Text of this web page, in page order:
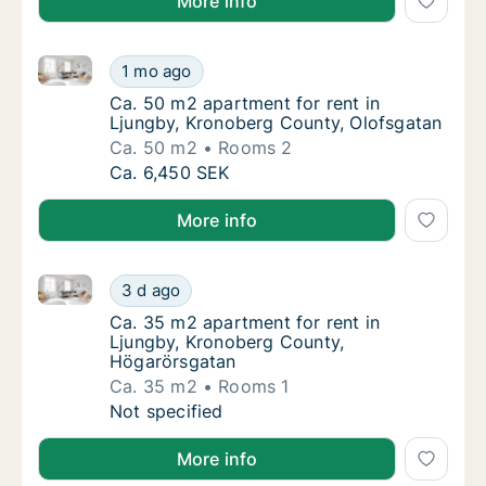
Ca. 50 m2 apartment for rent in Ljungby,
1 mo ago
Ca. 50 m2 apartment for rent in Ljungby, Kronoberg
Ca. 50 m2 apartment for rent in Ljungby,
Ca. 50 m2 apartment for rent in
Ljungby, Kronoberg County, Olofsgatan
Ca. 50 m2
Rooms 2
Ca. 50 m2 apartment for rent in Ljungby,
Ca. 6,450 SEK
More info
Ca. 35 m2 apartment for rent in Ljungby,
3 d ago
Ca. 35 m2 apartment for rent in Ljungby, Kronoberg
Ca. 35 m2 apartment for rent in Ljungby,
Ca. 35 m2 apartment for rent in
Ljungby, Kronoberg County,
Högarörsgatan
Ca. 35 m2
Rooms 1
Ca. 35 m2 apartment for rent in Ljungby,
Not specified
More info